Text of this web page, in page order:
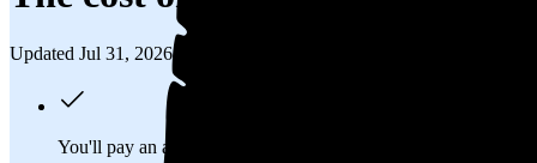
Updated Jul 31, 2026
You'll pay an average of